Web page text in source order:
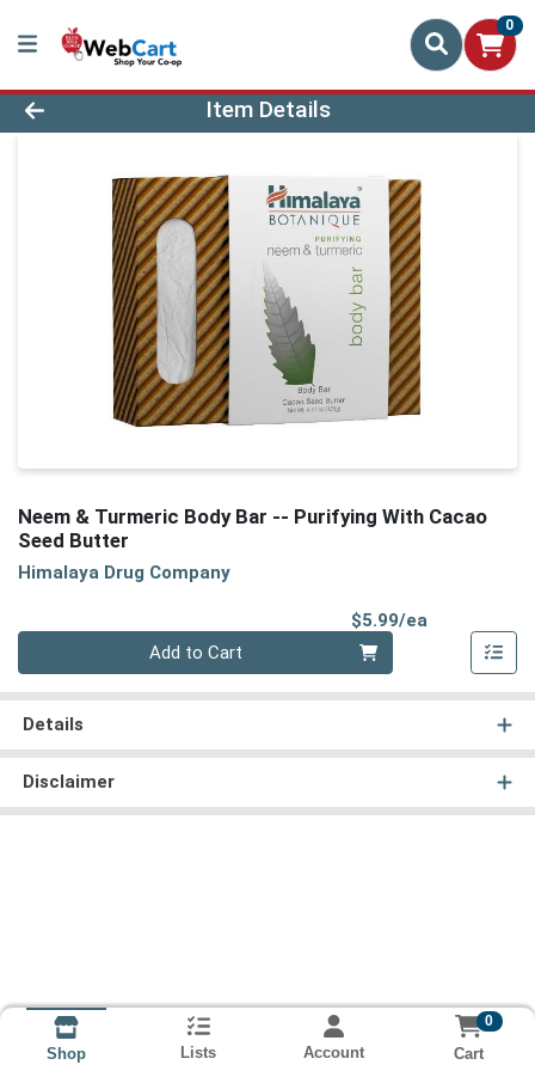
0
Product Details Page
Item Details
Neem & Turmeric Body Bar -- Purifying With Cacao
Seed Butter
Himalaya Drug Company
$5.99/ea
Add to Cart
Details
Disclaimer
Shop Lists Account
0
Cart